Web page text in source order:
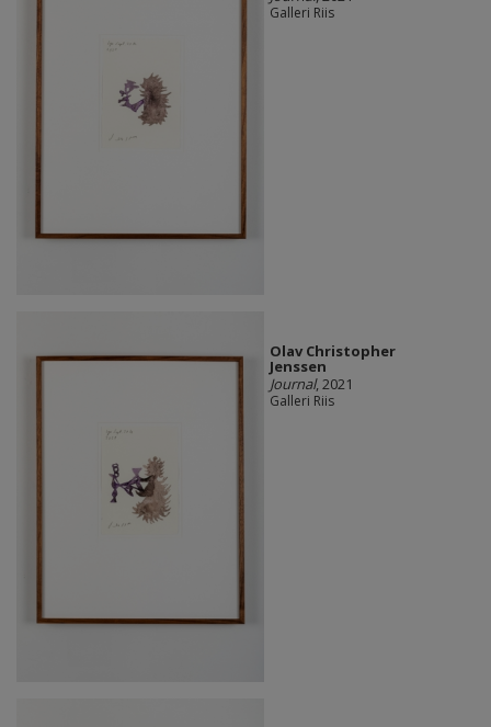
Galleri Riis
Olav Christopher
Jenssen
Journal, 2021
Galleri Riis